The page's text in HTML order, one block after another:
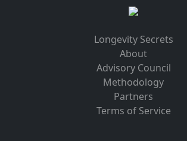
Longevity Secrets
About
Advisory Council
Methodology
Partners
Terms of Service